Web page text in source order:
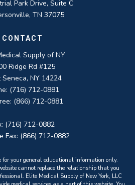
Park Drive, Suite C
TN 37075
CONTACT
Supply of NY
Ridge Rd #125
NY 14224
(716) 712-0881
(866) 712-0881
(716) 712-0882
Fax: (866) 712-0882
your general educational information only.
cannot replace the relationship that you
Elite Medical Supply of New York, LLC